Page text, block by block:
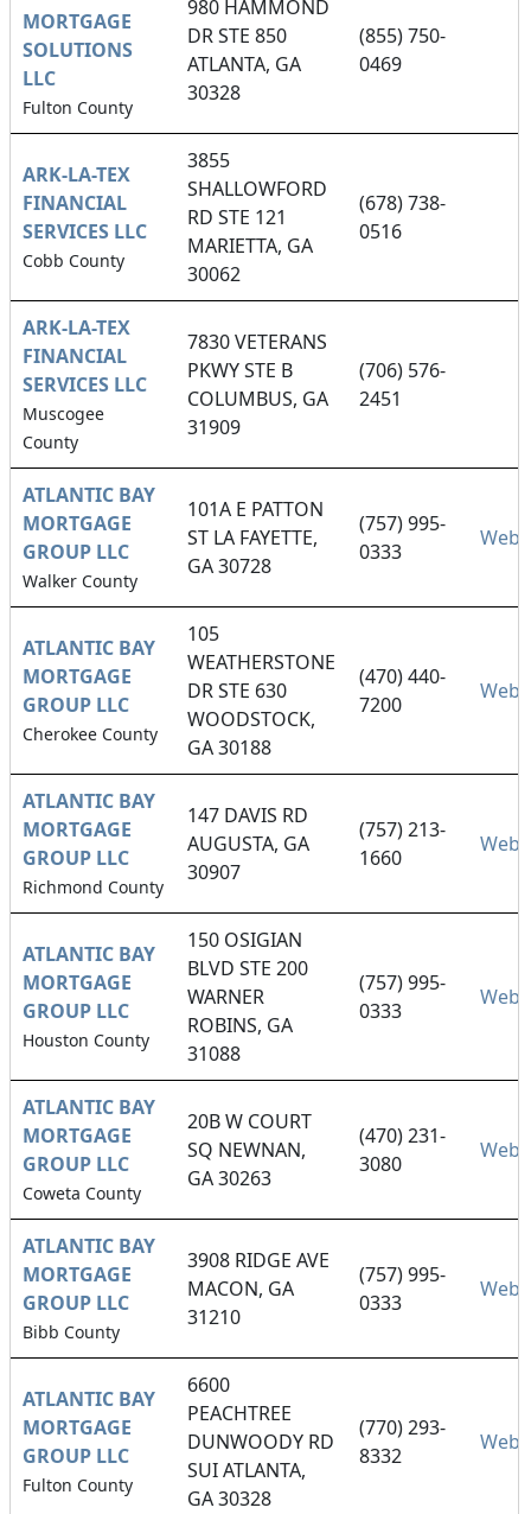
MORTGAGE
SOLUTIONS
LLC
Fulton County
980 HAMMOND
DR STE 850
ATLANTA, GA
30328
(855) 750-
0469
ARK-LA-TEX
FINANCIAL
SERVICES LLC
Cobb County
3855
SHALLOWFORD
RD STE 121
MARIETTA, GA
30062
(678) 738-
0516
ARK-LA-TEX
FINANCIAL
SERVICES LLC
Muscogee
County
7830 VETERANS
PKWY STE B
COLUMBUS, GA
31909
(706) 576-
2451
ATLANTIC BAY
MORTGAGE
GROUP LLC
Walker County
101A E PATTON
ST LA FAYETTE,
GA 30728
(757) 995-
0333
ATLANTIC BAY
MORTGAGE
GROUP LLC
Cherokee County
105
WEATHERSTONE
DR STE 630
WOODSTOCK,
GA 30188
(470) 440-
7200
ATLANTIC BAY
MORTGAGE
GROUP LLC
Richmond County
147 DAVIS RD
AUGUSTA, GA
30907
(757) 213-
1660
ATLANTIC BAY
MORTGAGE
GROUP LLC
Houston County
150 OSIGIAN
BLVD STE 200
WARNER
ROBINS, GA
31088
(757) 995-
0333
ATLANTIC BAY
MORTGAGE
GROUP LLC
Coweta County
20B W COURT
SQ NEWNAN,
GA 30263
(470) 231-
3080
ATLANTIC BAY
MORTGAGE
GROUP LLC
Bibb County
3908 RIDGE AVE
MACON, GA
31210
(757) 995-
0333
ATLANTIC BAY
MORTGAGE
GROUP LLC
Fulton County
6600
PEACHTREE
DUNWOODY RD
SUI ATLANTA,
GA 30328
(770) 293-
8332